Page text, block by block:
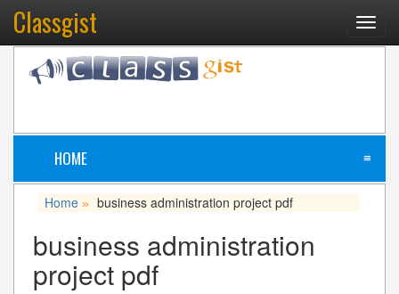
Classgist
HOME ≡
Home » business administration project pdf
business administration
project pdf